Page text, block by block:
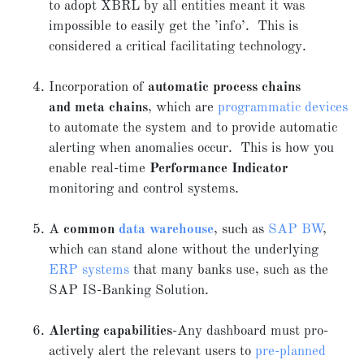
to adopt XBRL by all entities meant it was
impossible to easily get the ’info’. This is
considered a critical facilitating technology.
Incorporation of automatic process chains
and meta chains, which are programmatic devices
to automate the system and to provide automatic
alerting when anomalies occur. This is how you
enable real-time Performance Indicator
monitoring and control systems.
A common data warehouse, such as SAP BW,
which can stand alone without the underlying
ERP systems that many banks use, such as the
SAP IS-Banking Solution.
Alerting capabilities-Any dashboard must pro-
actively alert the relevant users to pre-planned